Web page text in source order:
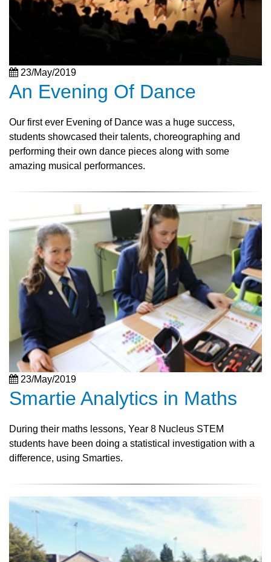
23/May/2019
An Evening Of Dance
Our first ever Evening of Dance was a huge success,
students showcased their talents, choreographing and
performing their own dance pieces along with some
amazing musical performances.
23/May/2019
Smartie Analytics in Maths
During their maths lessons, Year 8 Nucleus STEM
students have been doing a statistical investigation with a
difference, using Smarties.